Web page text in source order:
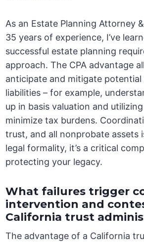
As an Estate Planning Attorney
35 years of experience, I’ve
successful estate planning
approach. The CPA advantage
anticipate and mitigate potential
liabilities – for example,
up in basis valuation and
minimize tax burdens.
trust, and all nonprobate assets
legal formality, it’s a critical
protecting your legacy.
What failures trigger
intervention and
California trust
The advantage of a California